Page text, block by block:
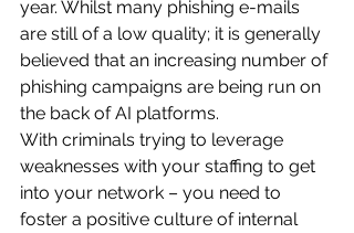
year. Whilst many phishing e-mails
are still of a low quality; it is generally
believed that an increasing number of
phishing campaigns are being run on
the back of AI platforms.
With criminals trying to leverage
weaknesses with your staffing to get
into your network – you need to
foster a positive culture of internal